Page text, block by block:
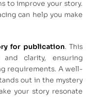
to improve your story.
can help you make
for publication. This
clarity, ensuring
requirements. A well-
out in the mystery
your story resonate